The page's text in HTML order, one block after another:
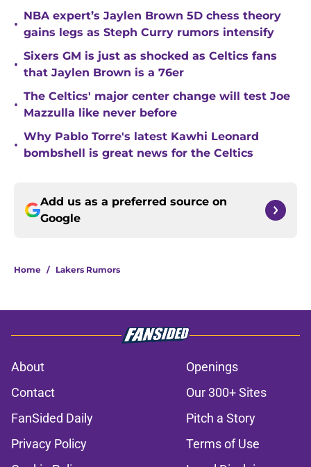
•
NBA expert’s Jaylen Brown 5D chess theory
gains legs as Steph Curry rumors intensify
•
Sixers GM is just as shocked as Celtics fans
that Jaylen Brown is a 76er
•
The Celtics' major center change will test Joe
Mazzulla like never before
•
Why Pablo Torre's latest Kawhi Leonard
bombshell is great news for the Celtics
Add us as a preferred source on
Google
Home / Lakers Rumors
About
Openings
Contact
Our 300+ Sites
FanSided Daily
Pitch a Story
Privacy Policy
Terms of Use